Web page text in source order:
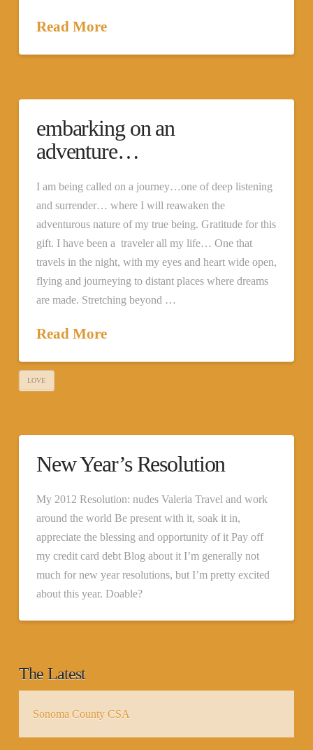
Read More
embarking on an
adventure…
I am being called on a journey…one of deep listening
and surrender… where I will reawaken the
adventurous nature of my true being. Gratitude for this
gift. I have been a traveler all my life… One that
travels in the night, with my eyes and heart wide open,
flying and journeying to distant places where dreams
are made. Stretching beyond …
Read More
LOVE
New Year’s Resolution
My 2012 Resolution: nudes Valeria Travel and work
around the world Be present with it, soak it in,
appreciate the blessing and opportunity of it Pay off
my credit card debt Blog about it I’m generally not
much for new year resolutions, but I’m pretty excited
about this year. Doable?
The Latest
Sonoma County CSA